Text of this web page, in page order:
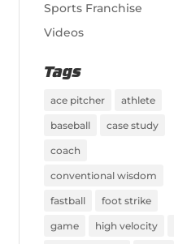
Sports Franchise
Videos
Tags
ace pitcher athlete
baseball case study
coach
conventional wisdom
fastball foot strike
game high velocity